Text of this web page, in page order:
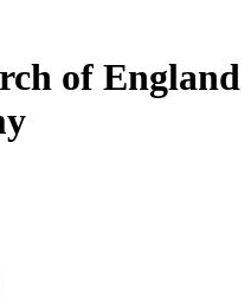
of England